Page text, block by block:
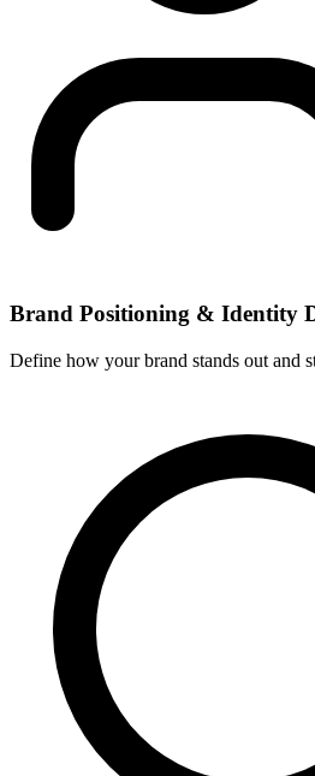
Brand Positioning & Identity
Define how your brand stands out and